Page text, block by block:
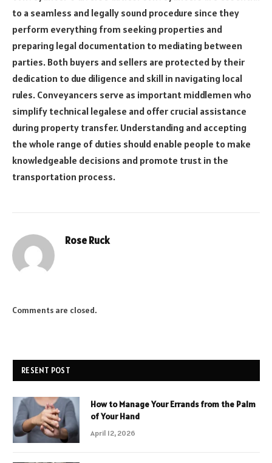
to a seamless and legally sound procedure since they
perform everything from seeking properties and
preparing legal documentation to mediating between
parties. Both buyers and sellers are protected by their
dedication to due diligence and skill in navigating local
rules. Conveyancers serve as important middlemen who
simplify technical legalese and offer crucial assistance
during property transfer. Understanding and accepting
the whole range of duties should enable people to make
knowledgeable decisions and promote trust in the
transportation process.
Rose Ruck
Comments are closed.
RESENT POST
How to Manage Your Errands from the Palm
of Your Hand
April 12, 2026